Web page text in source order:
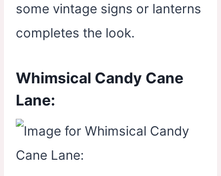
some vintage signs or lanterns
completes the look.
Whimsical Candy Cane
Lane: